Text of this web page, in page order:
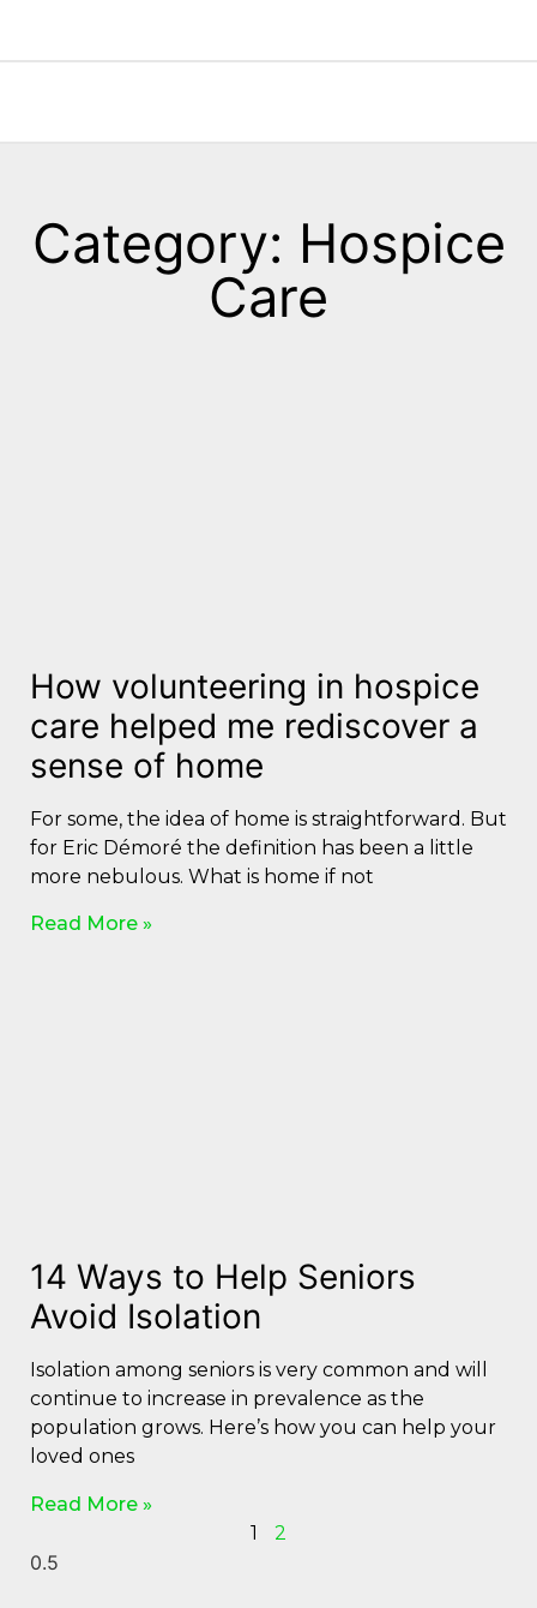
Category: Hospice
Care
How volunteering in hospice
care helped me rediscover a
sense of home
For some, the idea of home is straightforward. But
for Eric Démoré the definition has been a little
more nebulous. What is home if not
Read More »
14 Ways to Help Seniors
Avoid Isolation
Isolation among seniors is very common and will
continue to increase in prevalence as the
population grows. Here’s how you can help your
loved ones
Read More »
1
2